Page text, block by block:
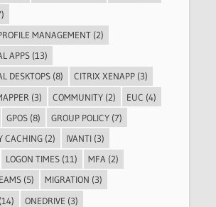
MANAGEMENT (2)
APPS (13)
DESKTOPS (8) CITRIX XENAPP (3)
(3) COMMUNITY (2) EUC (4)
GPOS (8) GROUP POLICY (7)
CACHING (2) IVANTI (3)
LOGON TIMES (11) MFA (2)
(5) MIGRATION (3)
(14) ONEDRIVE (3)